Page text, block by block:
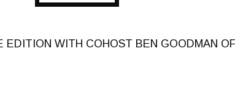
EDITION WITH COHOST BEN GOODMAN